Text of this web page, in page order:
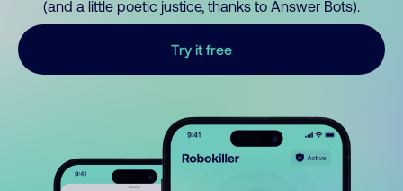
(and a little poetic justice, thanks to Answer Bots).
Try it free